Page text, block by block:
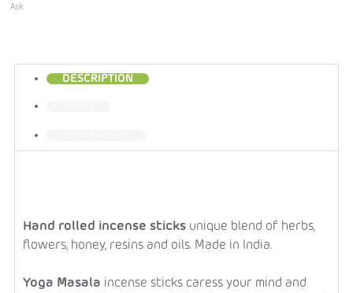
Ask
DESCRIPTION
Hand rolled incense sticks unique blend of herbs,
flowers, honey, resins and oils. Made in India.
Yoga Masala incense sticks caress your mind and